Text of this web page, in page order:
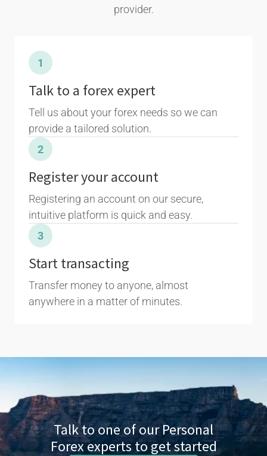
provider.
1
Talk to a forex expert
Tell us about your forex needs so we can
provide a tailored solution.
2
Register your account
Registering an account on our secure,
intuitive platform is quick and easy.
3
Start transacting
Transfer money to anyone, almost
anywhere in a matter of minutes.
Talk to one of our Personal
Forex experts to get started